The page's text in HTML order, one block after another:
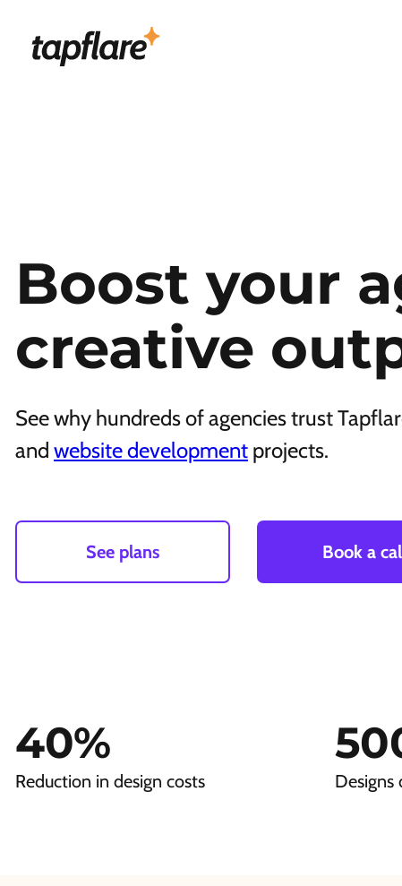
Boost your
creative
See why hundreds of agencies trust
and website development projects.
See plans Book a
40%
Reduction in design costs Designs